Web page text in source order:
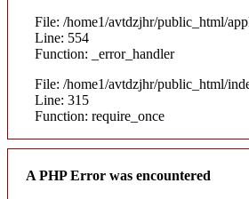
File: /home1/avtdzjhr/public_html/
Line: 554
Function: _error_handler
File: /home1/avtdzjhr/public_html/
Line: 315
Function: require_once
A PHP Error was encountered